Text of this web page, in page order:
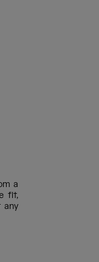
a
fit,
any